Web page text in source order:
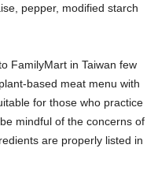
pepper, modified starch
FamilyMart in Taiwan few
based meat menu with
for those who practice
mindful of the concerns of
are properly listed in